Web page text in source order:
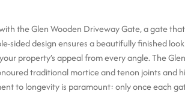
the Glen Wooden Driveway Gate, a gate
sided designensures a beautifully finished
property’s appeal from every angle.The
traditional mortice and tenon joints and
to longevity is paramount: only once each